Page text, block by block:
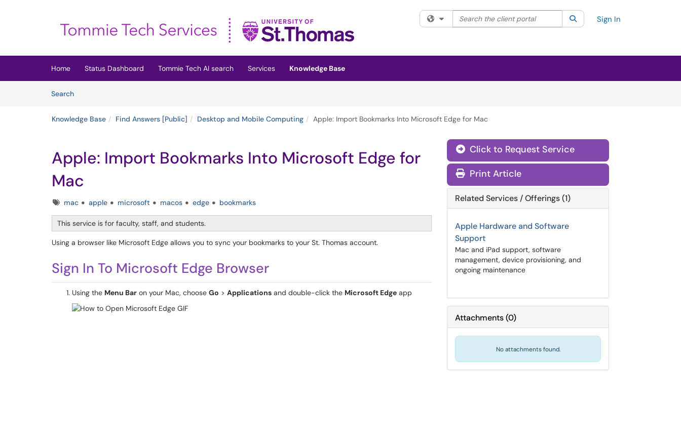
(opens in a new tab)
Filter your search by category. Current category:All
Search the client portal SearchSign In
Home Status Dashboard Tommie Tech AI search Services
Knowledge Base
SearchArticles
Knowledge Base Find Answers [Public] Desktop and Mobile Computing Apple: Import Bookmarks Into Microsoft Edge for Mac
Apple: Import Bookmarks Into Microsoft Edge for
Mac
Tagsmac apple microsoft macos edge bookmarks
This service is for faculty, staff, and students.
Using a browser like Microsoft Edge allows you to sync your bookmarks to your St. Thomas account.
Sign In To Microsoft Edge Browser
Using the Menu Bar on your Mac, choose Go > Applications and double-click the Microsoft Edge app
Click to Request Service
Print Article
Related Services / Offerings (1)
Apple Hardware and Software
Support
Mac and iPad support, software
management, device provisioning, and
ongoing maintenance
Attachments(0)
No attachments found.